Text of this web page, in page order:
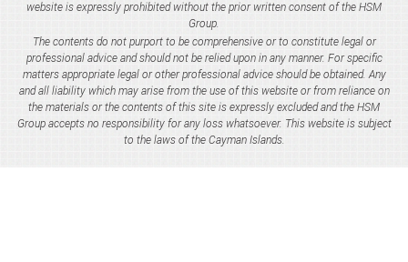
website is expressly prohibited without the prior written consent of the HSM
Group.
The contents do not purport to be comprehensive or to constitute legal or
professional advice and should not be relied upon in any manner. For specific
matters appropriate legal or other professional advice should be obtained. Any
and all liability which may arise from the use of this website or from reliance on
the materials or the contents of this site is expressly excluded and the HSM
Group accepts no responsibility for any loss whatsoever. This website is subject
to the laws of the Cayman Islands.